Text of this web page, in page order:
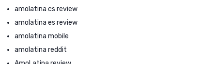
amolatina cs review
amolatina es review
amolatina mobile
amolatina reddit